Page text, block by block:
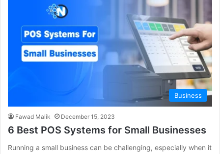
Business
Fawad Malik December 15, 2023
6 Best POS Systems for Small Businesses
Running a small business can be challenging, especially when it